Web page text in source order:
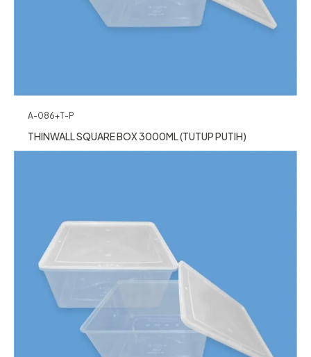
A-086+T-P
THINWALL SQUARE BOX 3000ML (TUTUP PUTIH)